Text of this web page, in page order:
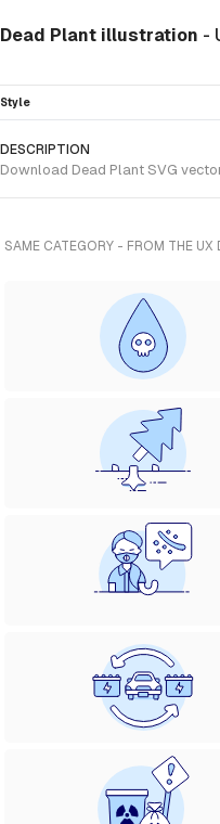
Dead Plant illustration -
Style
DESCRIPTION
Download Dead Plant SVG
SAME CATEGORY - FROM THE UX